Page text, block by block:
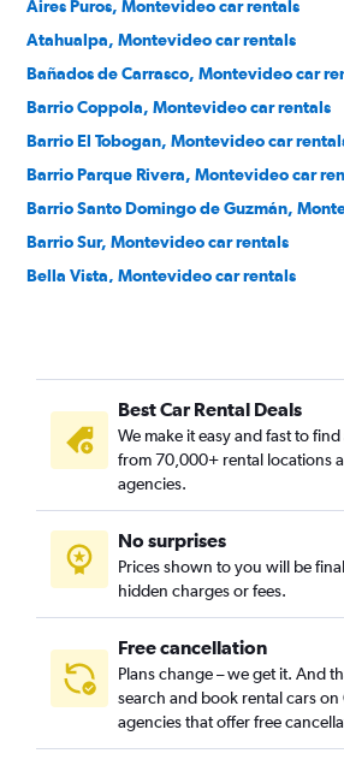
Aires Puros, Montevideo car rentals
Atahualpa, Montevideo car rentals
Bañados de Carrasco, Montevideo car
Barrio Coppola, Montevideo car rentals
Barrio El Tobogan, Montevideo car
Barrio Parque Rivera, Montevideo car
Barrio Santo Domingo de Guzmán,
Barrio Sur, Montevideo car rentals
Bella Vista, Montevideo car rentals
Brazo Oriental, Montevideo car rentals
Buceo, Montevideo car rentals
Capurro, Montevideo car rentals
Carrasco, Montevideo car rentals
Casavalle, Montevideo car rentals
Centro, Montevideo car rentals
Cerrito, Montevideo car rentals
Best Car Rental Deals
We make it easy and fast to
from 70,000+ rental locations
agencies.
No surprises
Prices shown to you will be
hidden charges or fees.
Free cancellation
Plans change – we get it. And
search and book rental cars
agencies that offer free